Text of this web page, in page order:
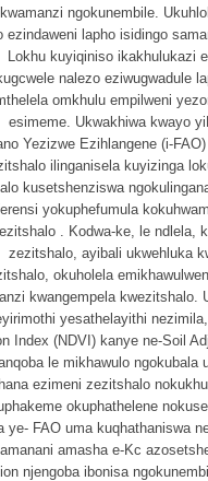
kwamanzi ngokunembile.
ezindaweni lapho isidingo
Lokhu kuyiqiniso ikakhulukazi
nalezo eziwugwadule
omkhulu empilweni
esimeme. Ukwakhiwa kwayo
Yezizwe Ezihlangene (i-
ilinganisela kuyizinga
kusetshenziswa
yokuphefumula
. Kodwa-ke, le ndlela,
zezitshalo, ayibali ukwehluka
okuholela
kwangempela kwezitshalo.
yesathelayithi
Index (NDVI) kanye ne-Soil
le mikhawulo ngokubala
ezimeni zezitshalo
okuphathelene
ye- FAO uma kuqhathaniswa
amasha e-Kc
njengoba ibonisa